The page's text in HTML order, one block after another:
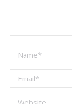
Name *
Email *
Website